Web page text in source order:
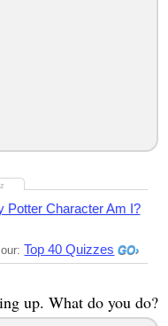
Potter Character Am I?
Top 40 Quizzes
up. What do you do?